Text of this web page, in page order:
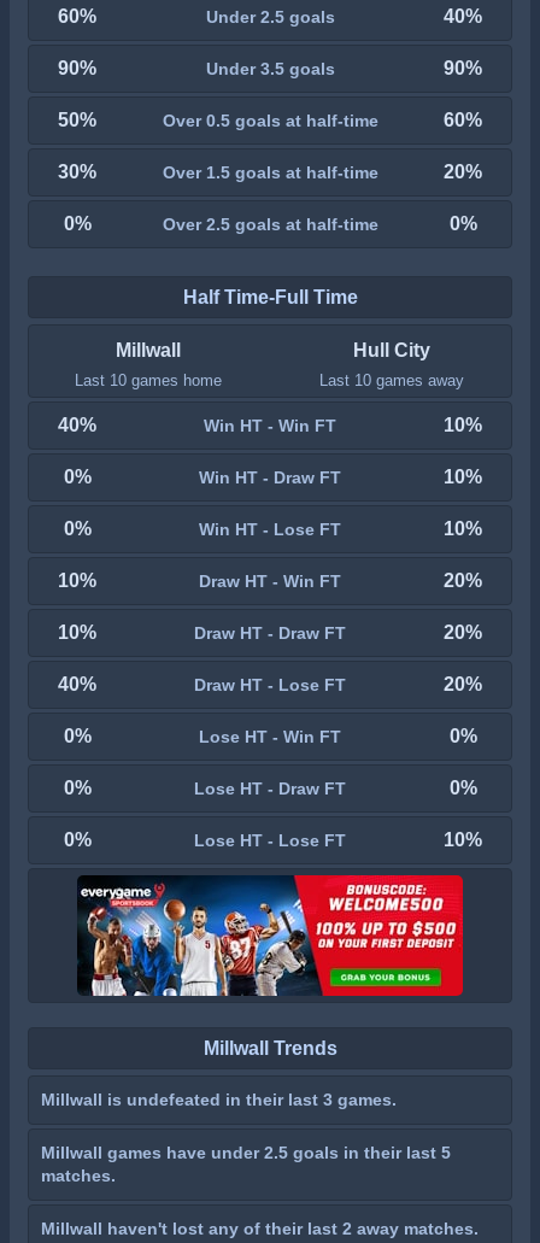
60% Under 2.5 goals 40%
90% Under 3.5 goals 90%
50% Over 0.5 goals at half-time 60%
30% Over 1.5 goals at half-time 20%
0% Over 2.5 goals at half-time 0%
Half Time-Full Time
Millwall
Last 10 games home
Hull City
Last 10 games away
40% Win HT - Win FT 10%
0% Win HT - Draw FT 10%
0% Win HT - Lose FT 10%
10% Draw HT - Win FT 20%
10% Draw HT - Draw FT 20%
40% Draw HT - Lose FT 20%
0% Lose HT - Win FT 0%
0% Lose HT - Draw FT 0%
0% Lose HT - Lose FT 10%
Millwall Trends
Millwall is undefeated in their last 3 games.
Millwall games have under 2.5 goals in their last 5
matches.
Millwall haven't lost any of their last 2 away matches.